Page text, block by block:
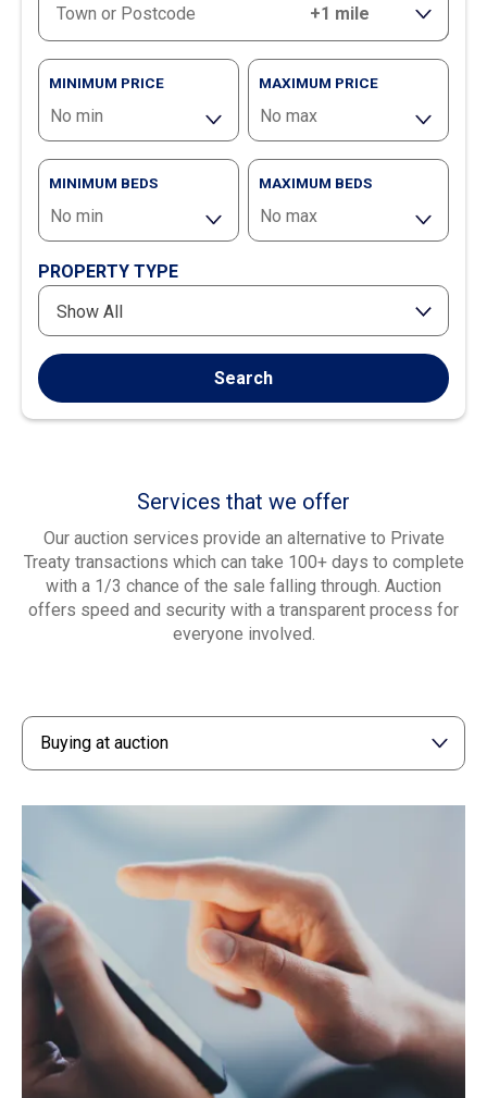
MINIMUM PRICE MAXIMUM PRICE
MINIMUM BEDS MAXIMUM BEDS
PROPERTY TYPE
Show All
Search
Services that we offer
Our auction services provide an alternative to Private
Treaty transactions which can take 100+ days to complete
with a 1/3 chance of the sale falling through. Auction
offers speed and security with a transparent process for
everyone involved.